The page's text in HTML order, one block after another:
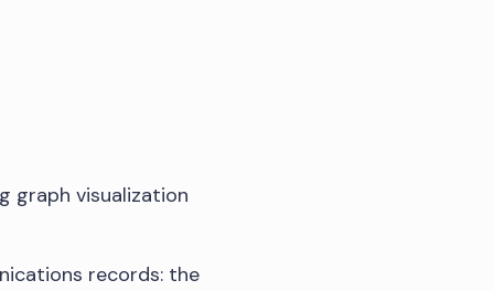
graph visualization
records: the